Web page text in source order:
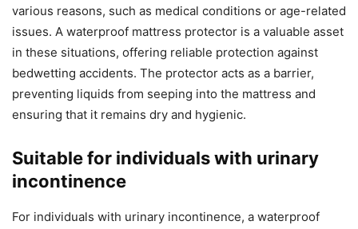
various reasons, such as medical conditions or age-related
issues. A waterproof mattress protector is a valuable asset
in these situations, offering reliable protection against
bedwetting accidents. The protector acts as a barrier,
preventing liquids from seeping into the mattress and
ensuring that it remains dry and hygienic.
Suitable for individuals with urinary
incontinence
For individuals with urinary incontinence, a waterproof